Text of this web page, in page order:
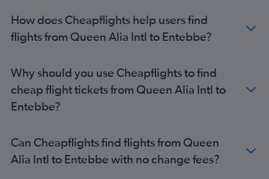
How does Cheapflights help users find
flights from Queen Alia Intl to Entebbe?
Why should you use Cheapflights to find
cheap flight tickets from Queen Alia Intl to
Entebbe?
Can Cheapflights find flights from Queen
Alia Intl to Entebbe with no change fees?